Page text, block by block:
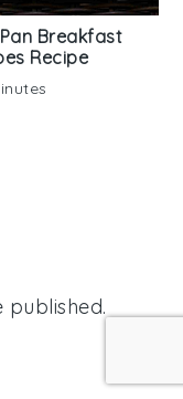
Breakfast
Recipe
published.